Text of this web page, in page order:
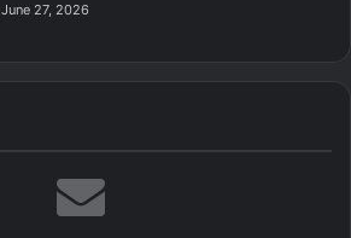
June 27, 2026